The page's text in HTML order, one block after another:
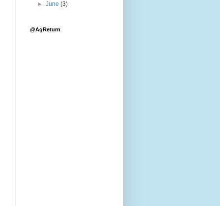
►June(3)
@AgReturn